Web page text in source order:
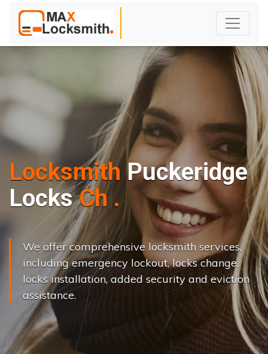
Locksmith Puckeridge
Locks Cha nge..|
We offer comprehensive locksmith services,
including emergency lockout, locks change,
locks installation, added security and eviction
assistance.